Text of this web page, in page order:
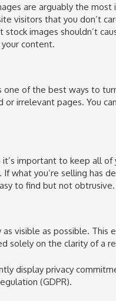
are arguably the most
visitors that you don’t
images shouldn’t
content.
of the best ways to
irrelevant pages. You
important to keep all of
what you’re selling has
to find but not obtrusive.
visible as possible. This
solely on the clarity of a
display privacy
(GDPR).